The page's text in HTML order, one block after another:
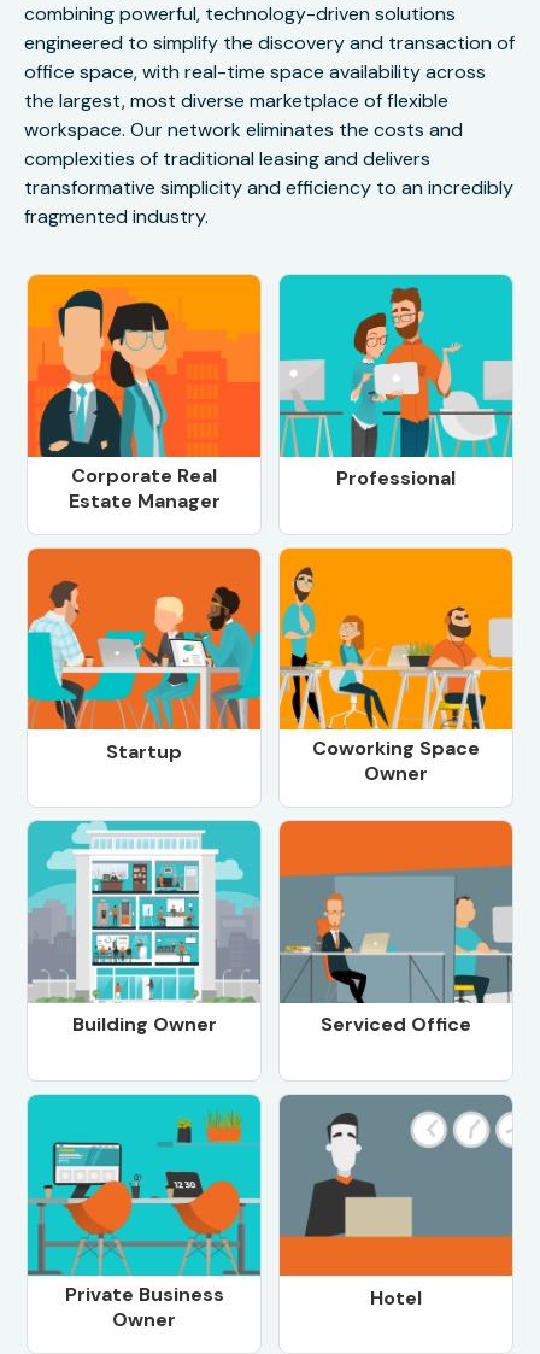
combining powerful, technology-driven solutions
engineered to simplify the discovery and transaction of
office space, with real-time space availability across
the largest, most diverse marketplace of flexible
workspace. Our network eliminates the costs and
complexities of traditional leasing and delivers
transformative simplicity and efficiency to an incredibly
fragmented industry.
Corporate Real
Estate Manager
Professional
Startup
Coworking Space
Owner
Building Owner Serviced Office
Private Business
Owner
Hotel